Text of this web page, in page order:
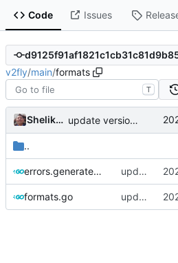
Code Issues
v2fly/main/formats
T
Shelikhoo update version: auto replacement to v5 path
..
errors.generated.go update version: auto replacement to v5 path
formats.go update version: auto replacement to v5 path